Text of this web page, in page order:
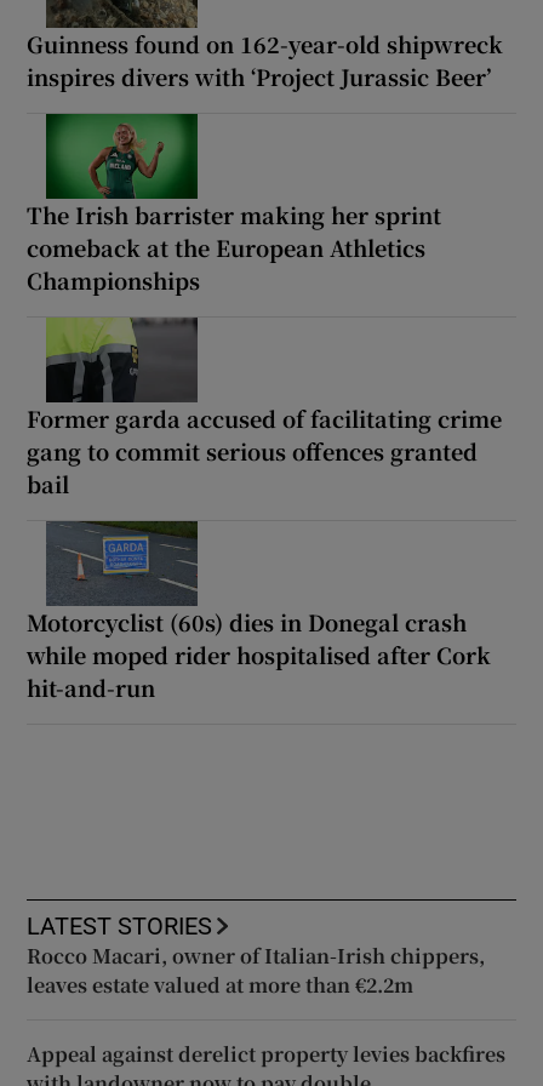
Guinness found on 162-year-old shipwreck
inspires divers with ‘Project Jurassic Beer’
The Irish barrister making her sprint
comeback at the European Athletics
Championships
Former garda accused of facilitating crime
gang to commit serious offences granted
bail
Motorcyclist (60s) dies in Donegal crash
while moped rider hospitalised after Cork
hit-and-run
LATEST STORIES
Rocco Macari, owner of Italian-Irish chippers,
leaves estate valued at more than €2.2m
Appeal against derelict property levies backfires